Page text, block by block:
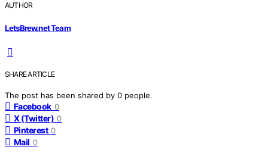
AUTHOR
LetsBrew.net Team
SHARE ARTICLE
The post has been shared by 0 people.
Facebook 0
X (Twitter) 0
Pinterest 0
Mail 0